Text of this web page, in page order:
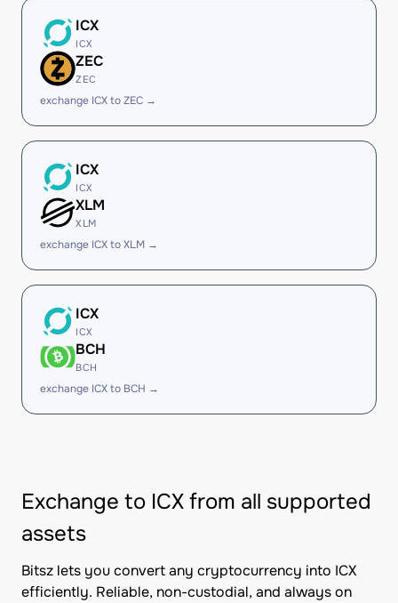
ICX
ICX
ZEC
ZEC
exchange ICX to ZEC →
ICX
ICX
XLM
XLM
exchange ICX to XLM →
ICX
ICX
BCH
BCH
exchange ICX to BCH →
Exchange to ICX from all supported
assets
Bitsz lets you convert any cryptocurrency into ICX
efficiently. Reliable, non-custodial, and always on